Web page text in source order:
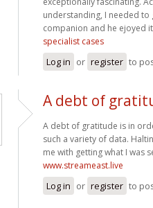
understanding, I needed
companion and he ejoyed
specialist cases
Log in or register to
A debt of
A debt of gratitude is in
such a variety of data.
me with getting what I was
www.streameast.live
Log in or register to